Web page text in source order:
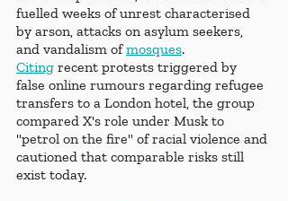
fuelled weeks of unrest characterised
by arson, attacks on asylum seekers,
and vandalism of mosques.
Citing recent protests triggered by
false online rumours regarding refugee
transfers to a London hotel, the group
compared X's role under Musk to
"petrol on the fire" of racial violence and
cautioned that comparable risks still
exist today.